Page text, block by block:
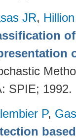
JR,
SPIE; 1992.
P,